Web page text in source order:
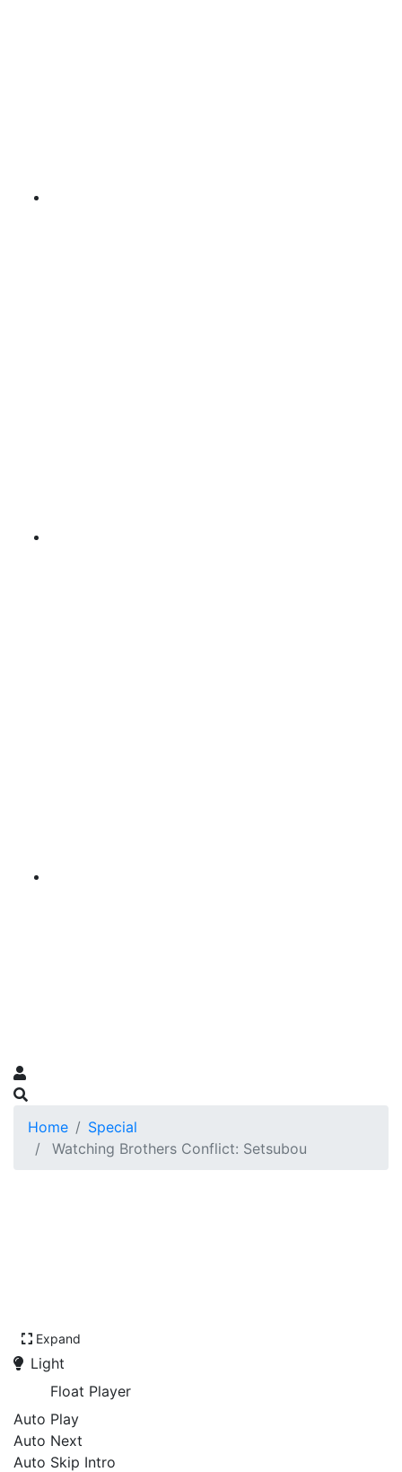
Home
Special
Watching Brothers Conflict: Setsubou
Expand
Light
Float Player
Auto Play
Auto Next
Auto Skip Intro